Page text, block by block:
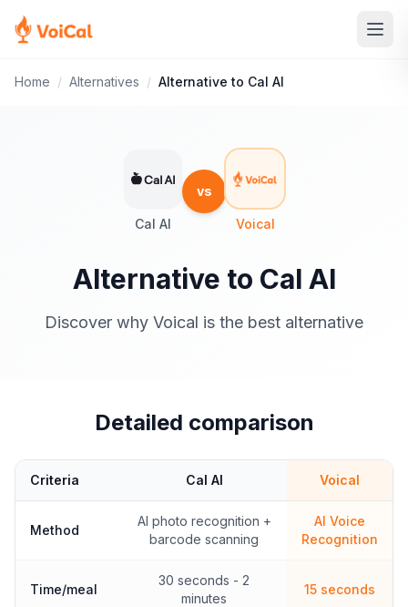
Home / Alternatives / Alternative to Cal AI
Cal AI
vs
Voical
Alternative to Cal AI
Discover why Voical is the best alternative
Detailed comparison
Criteria Cal AI Voical
Method
AI photo recognition +
barcode scanning
AI Voice
Recognition
Time/meal
30 seconds - 2
minutes
15 seconds